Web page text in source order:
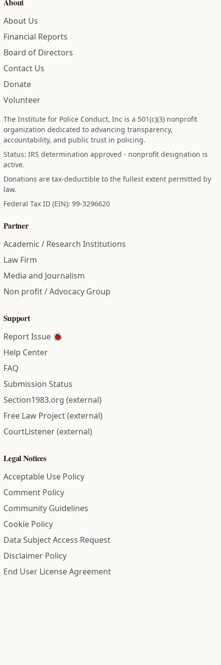
About Us
Financial Reports
Board of Directors
Contact Us
Donate
Volunteer
The Institute for Police Conduct, Inc is a 501(c)(3) nonprofit
organization dedicated to advancing transparency,
accountability, and public trust in policing.
Status: IRS determination approved - nonprofit designation is
active.
Donations are tax-deductible to the fullest extent permitted by
law.
Federal Tax ID (EIN): 99-3296620
Partner
Academic / Research Institutions
Law Firm
Media and Journalism
Non profit / Advocacy Group
Support
Report Issue 🐞
Help Center
FAQ
Submission Status
Section1983.org (external)
Free Law Project (external)
CourtListener (external)
Legal Notices
Acceptable Use Policy
Comment Policy
Community Guidelines
Cookie Policy
Data Subject Access Request
Disclaimer Policy
End User License Agreement